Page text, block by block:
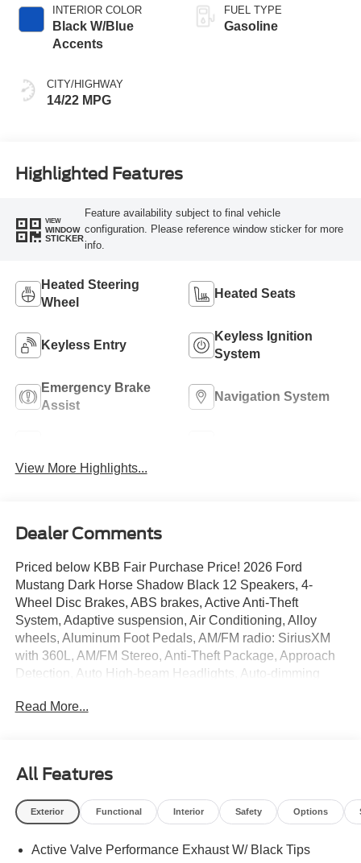
INTERIOR COLOR
Black W/Blue
Accents
CITY/HIGHWAY
14/22 MPG
FUEL TYPE
Gasoline
Highlighted Features
VIEW
WINDOW
STICKER
Feature availability subject to final vehicle
configuration. Please reference window sticker for more
info.
Heated Steering
Wheel
Heated Seats
Keyless Entry
Keyless Ignition
System
Emergency Brake
Assist
Navigation System
View More Highlights...
Dealer Comments
Priced below KBB Fair Purchase Price! 2026 Ford
Mustang Dark Horse Shadow Black 12 Speakers, 4-
Wheel Disc Brakes, ABS brakes, Active Anti-Theft
System, Adaptive suspension, Air Conditioning, Alloy
wheels, Aluminum Foot Pedals, AM/FM radio: SiriusXM
with 360L, AM/FM Stereo, Anti-Theft Package, Approach
Detection, Auto High-beam Headlights, Auto-dimming
Sound System by Bang & Olufsen, Brake assist,
Seat Memory with 3 Settings, Driver vanity mirror, Dual
front impact airbags, Dual front side impact airbags,
Electronic Stability Control, Emergency communication
Package, Exterior Parking Camera Rear, Ford
Read More...
All Features
Exterior Functional Interior Safety Options
Active Valve Performance Exhaust W/ Black Tips